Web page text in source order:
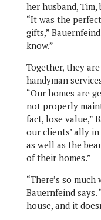
her husband,
“It was the
gifts,”
know.”
Together, they
handyman
“Our homes are
not properly
fact, lose value,”
our clients’ ally
as well as the
of their homes.”
“There’s so
Bauernfeind
house, and it